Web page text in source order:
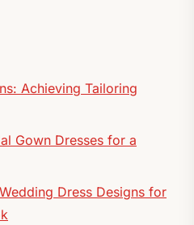
Achieving Tailoring
Gown Dresses for a
Dress Designs for